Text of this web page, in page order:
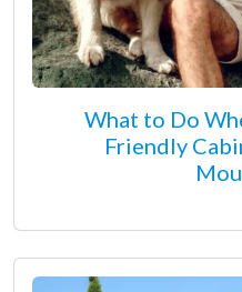
What to Do
Friendly